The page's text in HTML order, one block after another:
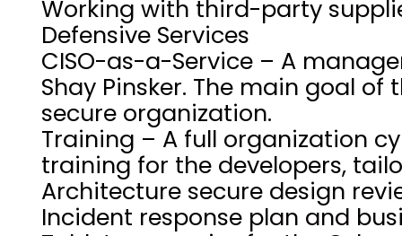
Working with third-party
Defensive Services
CISO-as-a-Service – A
Shay Pinsker. The main goal
secure organization.
Training – A full organization
training for the developers,
Architecture secure design
Incident response plan and